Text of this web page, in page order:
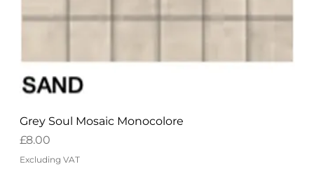
Grey Soul Mosaic Monocolore
Price
£8.00
Excluding VAT